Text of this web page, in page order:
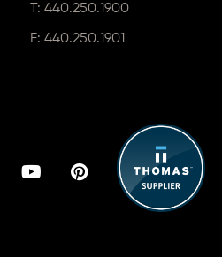
T: 440.250.1900
F: 440.250.1901